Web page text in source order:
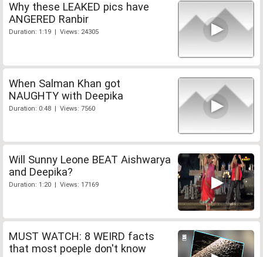
Why these LEAKED pics have
ANGERED Ranbir
Duration: 1:19 | Views: 24305
When Salman Khan got
NAUGHTY with Deepika
Duration: 0:48 | Views: 7560
Will Sunny Leone BEAT Aishwarya
and Deepika?
Duration: 1:20 | Views: 17169
MUST WATCH: 8 WEIRD facts
that most poeple don't know